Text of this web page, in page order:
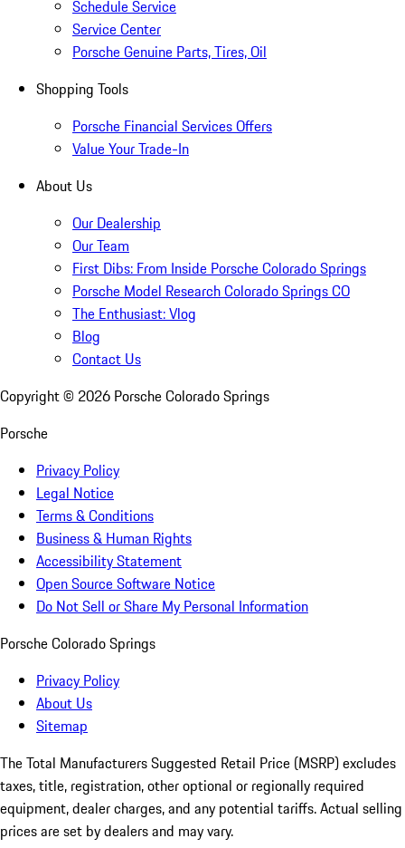
Schedule Service
Service Center
Porsche Genuine Parts, Tires, Oil
Shopping Tools
Porsche Financial Services Offers
Value Your Trade-In
About Us
Our Dealership
Our Team
First Dibs: From Inside Porsche Colorado Springs
Porsche Model Research Colorado Springs CO
The Enthusiast: Vlog
Blog
Contact Us
Copyright © 2026 Porsche Colorado Springs
Porsche
Privacy Policy
Legal Notice
Terms & Conditions
Business & Human Rights
Accessibility Statement
Open Source Software Notice
Do Not Sell or Share My Personal Information
Porsche Colorado Springs
Privacy Policy
About Us
Sitemap
The Total Manufacturers Suggested Retail Price (MSRP) excludes
taxes, title, registration, other optional or regionally required
equipment, dealer charges, and any potential tariffs. Actual selling
prices are set by dealers and may vary.